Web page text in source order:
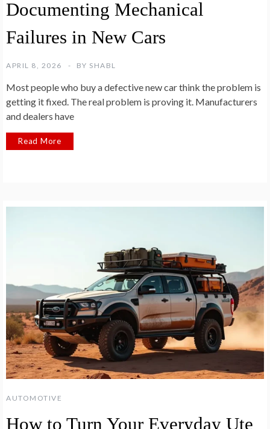
Documenting Mechanical
Failures in New Cars
APRIL 8, 2026 BY SHABL
Most people who buy a defective new car think the problem is
getting it fixed. The real problem is proving it. Manufacturers
and dealers have
Read More
AUTOMOTIVE
How to Turn Your Everyday Ute